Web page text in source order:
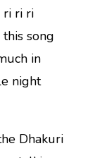
ri ri ri
song
in
night
Dhakuri